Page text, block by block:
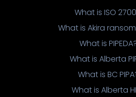
What is ISO
What is Akira
What is
What is Alberta
What is BC
What is Alberta